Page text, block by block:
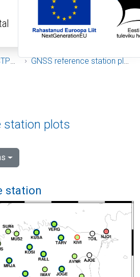
GNSS reference station plots
Data
station plots
station